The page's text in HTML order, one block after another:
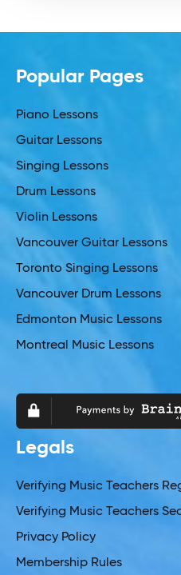
Popular Pages
Piano Lessons
Guitar Lessons
Singing Lessons
Drum Lessons
Violin Lessons
Vancouver Guitar Lessons
Toronto Singing Lessons
Vancouver Drum Lessons
Edmonton Music Lessons
Montreal Music Lessons
Legals
Verifying Music Teachers
Verifying Music Teachers
Privacy Policy
Membership Rules